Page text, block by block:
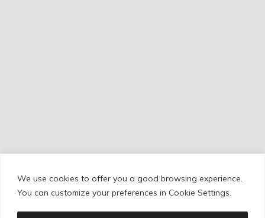
We use cookies to offer you a good browsing experience.
You can customize your preferences in Cookie Settings.
Cookie Policy/Privacy Policy /Legal Warning